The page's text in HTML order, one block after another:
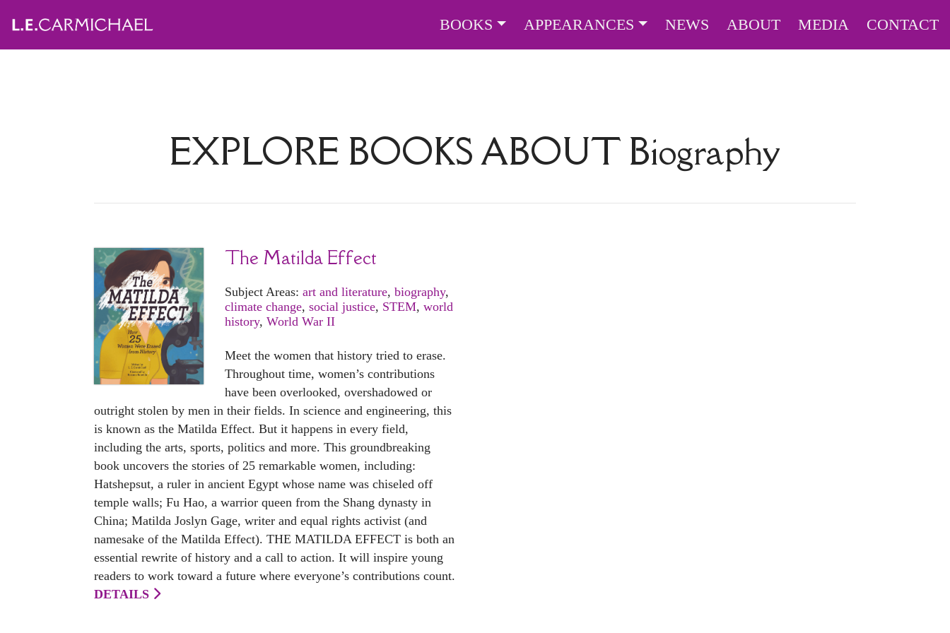
BOOKS APPEARANCES NEWS ABOUT MEDIA CONTACT
EXPLORE BOOKS ABOUT Biography
The Matilda Effect
Subject Areas: art and literature, biography,
climate change, social justice, STEM, world
history, World War II
Meet the women that history tried to erase.
Throughout time, women’s contributions
have been overlooked, overshadowed or
outright stolen by men in their fields. In science and engineering, this
is known as the Matilda Effect. But it happens in every field,
including the arts, sports, politics and more. This groundbreaking
book uncovers the stories of 25 remarkable women, including:
Hatshepsut, a ruler in ancient Egypt whose name was chiseled off
temple walls; Fu Hao, a warrior queen from the Shang dynasty in
China; Matilda Joslyn Gage, writer and equal rights activist (and
namesake of the Matilda Effect). THE MATILDA EFFECT is both an
essential rewrite of history and a call to action. It will inspire young
readers to work toward a future where everyone’s contributions count.
DETAILS